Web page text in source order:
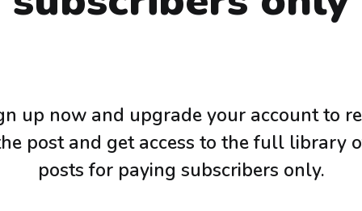
up now and upgrade your account to
post and get access to the full library
posts for paying subscribers only.